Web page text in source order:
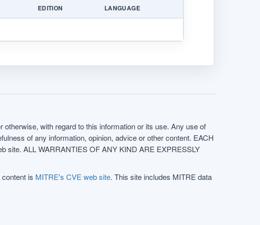
EDITION LANGUAGE
with regard to this information or its use. Any use of
of any information, opinion, advice or other content. EACH
site. ALL WARRANTIES OF ANY KIND ARE EXPRESSLY
is MITRE's CVE web site. This site includes MITRE data